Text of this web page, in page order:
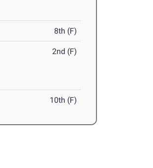
8th (F)
2nd (F)
10th (F)